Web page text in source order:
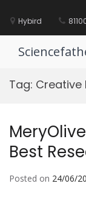
contentHybird
Tag: Creative
Best
Posted on 24/06/